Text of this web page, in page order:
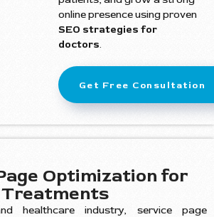
online presence using proven
SEO strategies for
doctors.
Get Free Consultation
Optimization for
Treatments
healthcare industry, service page